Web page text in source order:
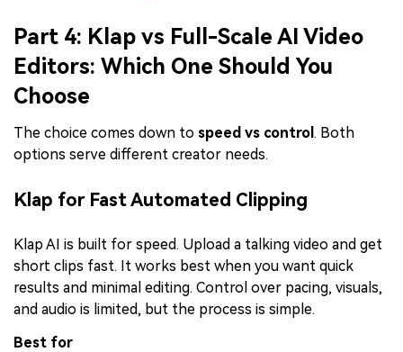
Part 4: Klap vs Full-Scale AI Video
Editors: Which One Should You
Choose
The choice comes down to speed vs control . Both
options serve different creator needs.
Klap for Fast Automated Clipping
Klap AI is built for speed. Upload a talking video and get
short clips fast. It works best when you want quick
results and minimal editing. Control over pacing, visuals,
and audio is limited, but the process is simple.
Best for